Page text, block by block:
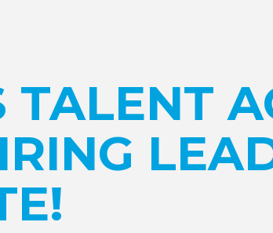
TALENT